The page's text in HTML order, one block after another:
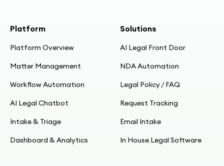
Platform
Platform Overview
Matter Management
Workflow Automation
AI Legal Chatbot
Intake & Triage
Dashboard & Analytics
Solutions
AI Legal Front Door
NDA Automation
Legal Policy / FAQ
Request Tracking
Email Intake
In House Legal Software